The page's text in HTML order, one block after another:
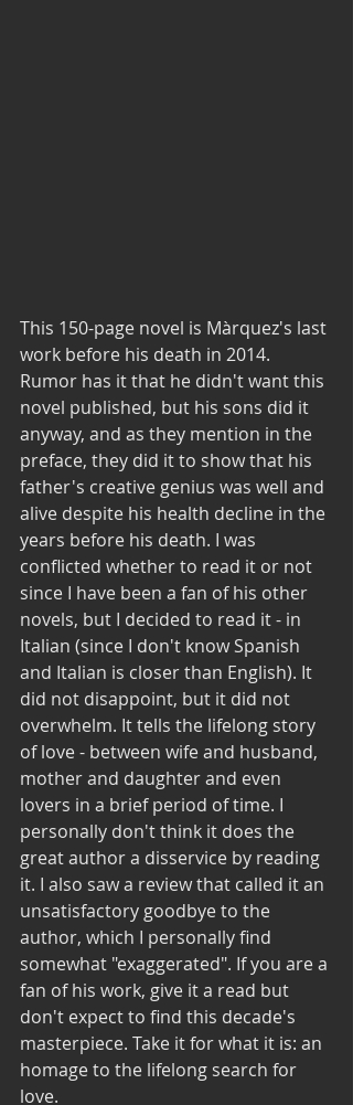
This 150-page novel is Màrquez's last
work before his death in 2014.
Rumor has it that he didn't want this
novel published, but his sons did it
anyway, and as they mention in the
preface, they did it to show that his
father's creative genius was well and
alive despite his health decline in the
years before his death. I was
conflicted whether to read it or not
since I have been a fan of his other
novels, but I decided to read it - in
Italian (since I don't know Spanish
and Italian is closer than English). It
did not disappoint, but it did not
overwhelm. It tells the lifelong story
of love - between wife and husband,
mother and daughter and even
lovers in a brief period of time. I
personally don't think it does the
great author a disservice by reading
it. I also saw a review that called it an
unsatisfactory goodbye to the
author, which I personally find
somewhat "exaggerated". If you are a
fan of his work, give it a read but
don't expect to find this decade's
masterpiece. Take it for what it is: an
homage to the lifelong search for
love.